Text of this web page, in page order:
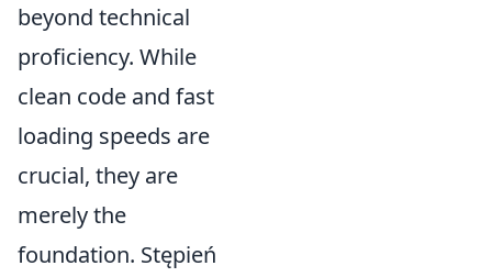
beyond technical
proficiency. While
clean code and fast
loading speeds are
crucial, they are
merely the
foundation. Stępień